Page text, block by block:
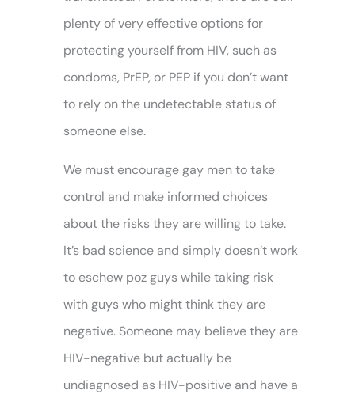
plenty of very effective options for
protecting yourself from HIV, such as
condoms, PrEP, or PEP if you don’t want
to rely on the undetectable status of
someone else.
We must encourage gay men to take
control and make informed choices
about the risks they are willing to take.
It’s bad science and simply doesn’t work
to eschew poz guys while taking risk
with guys who might think they are
negative. Someone may believe they are
HIV-negative but actually be
undiagnosed as HIV-positive and have a